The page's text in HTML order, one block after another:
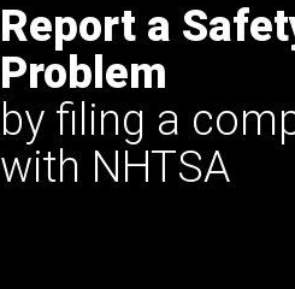
Report a
Problem
by filing a
with NHTSA